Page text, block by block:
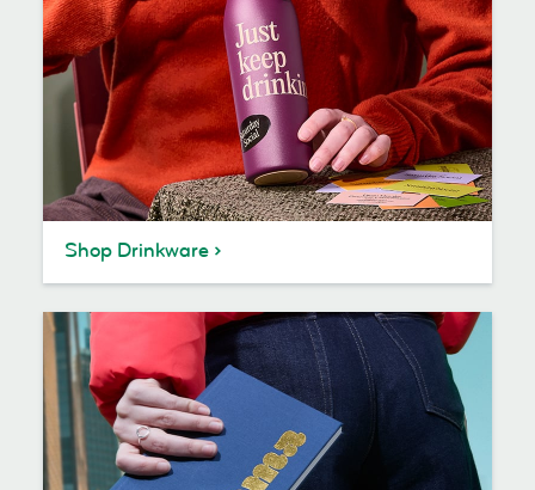
Shop Drinkware